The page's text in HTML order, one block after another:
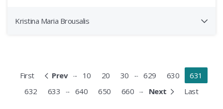
Kristina Maria Brousalis
First Prev ... 10 20 30 ... 629 630
631
632
633 ... 640 650 660 ... Next Last